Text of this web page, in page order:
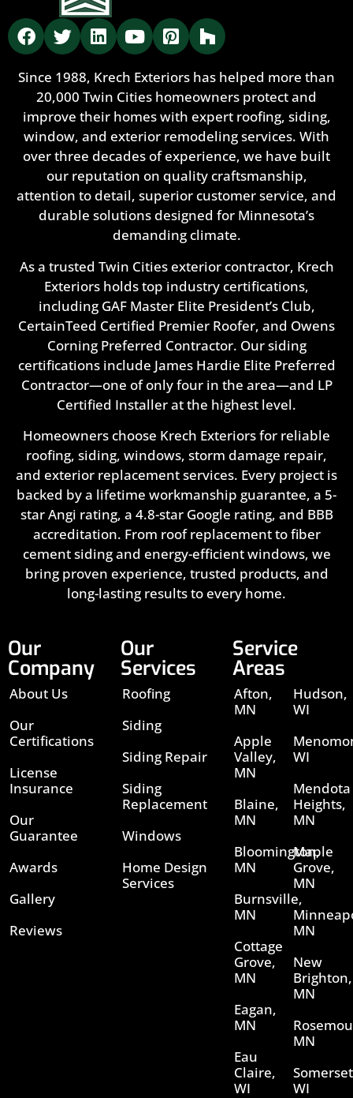
Since 1988, Krech Exteriors has helped more than
20,000 Twin Cities homeowners protect and
improve their homes with expert roofing, siding,
window, and exterior remodeling services. With
over three decades of experience, we have built
our reputation on quality craftsmanship,
attention to detail, superior customer service, and
durable solutions designed for Minnesota’s
demanding climate.
As a trusted Twin Cities exterior contractor, Krech
Exteriors holds top industry certifications,
including GAF Master Elite President’s Club,
CertainTeed Certified Premier Roofer, and Owens
Corning Preferred Contractor. Our siding
certifications include James Hardie Elite Preferred
Contractor—one of only four in the area—and LP
Certified Installer at the highest level.
Homeowners choose Krech Exteriors for reliable
roofing, siding, windows, storm damage repair,
and exterior replacement services. Every project is
backed by a lifetime workmanship guarantee, a 5-
star Angi rating, a 4.8-star Google rating, and BBB
accreditation. From roof replacement to fiber
cement siding and energy-efficient windows, we
bring proven experience, trusted products, and
long-lasting results to every home.
Our
Company
About Us
Our
Certifications
License
Insurance
Our
Guarantee
Awards
Gallery
Reviews
Our
Services
Roofing
Siding
Siding Repair
Siding
Replacement
Windows
Home Design
Services
Service
Areas
Afton,
MN
Apple
Valley,
MN
Blaine,
MN
Bloomington,
MN
Burnsville,
MN
Cottage
Grove,
MN
Eagan,
MN
Eau
Claire,
WI
Hudson,
WI
WI
Mendota
Heights,
MN
Maple
Grove,
MN
MN
New
Brighton,
MN
MN
WI